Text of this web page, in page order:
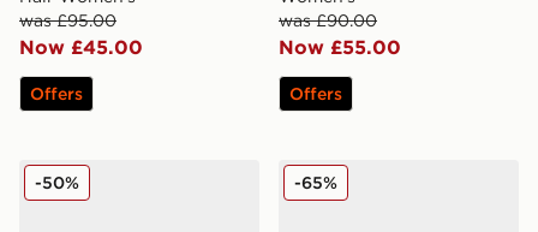
was £95.00
Now £45.00
Offers
was £90.00
Now £55.00
Offers
adidas Originals Handball Spezial LT Women's
-50% adidas Originals Superstar
-65%